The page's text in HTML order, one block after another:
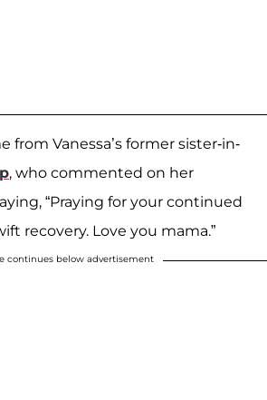
from Vanessa’s former sister-in-
, who commented on her
“Praying for your continued
recovery. Love you mama.”
continues below advertisement